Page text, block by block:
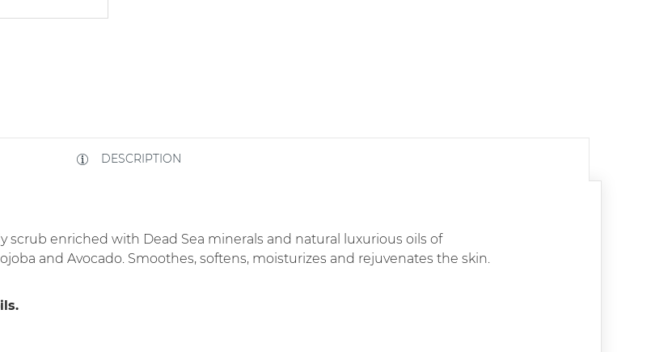
DESCRIPTION
scrub enriched with Dead Sea minerals and natural luxurious oils of
and Avocado. Smoothes, softens, moisturizes and rejuvenates the skin.